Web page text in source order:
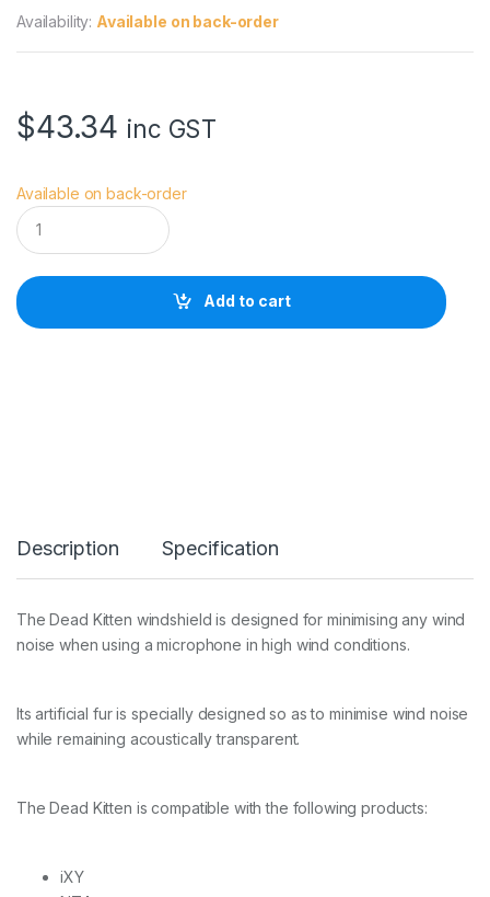
Availability: Available on back-order
$43.34 inc GST
Available on back-order
R
O
D
D
e
n
y
Add to cart
Description Specification
The Dead Kitten windshield is designed for minimising any wind
noise when using a microphone in high wind conditions.
Its artificial fur is specially designed so as to minimise wind noise
while remaining acoustically transparent.
The Dead Kitten is compatible with the following products:
iXY